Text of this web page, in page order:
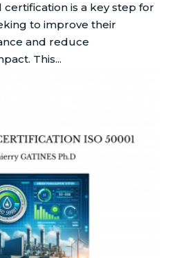
certification is a key step for
to improve their
and reduce
This...